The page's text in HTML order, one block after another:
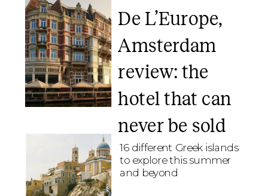
De L’Europe,
Amsterdam
review: the
hotel that can
never be sold
16 different Greek islands
to explore this summer
and beyond